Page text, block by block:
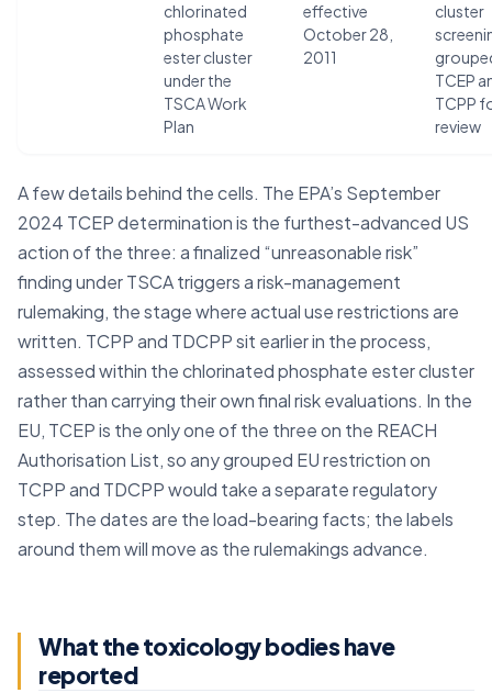
chlorinated
phosphate
ester cluster
under the
TSCA Work
Plan
effective
October 28,
2011
cluster
TCEP
TCPP
review
A few details behind the cells. The EPA’s September
2024 TCEP determination is the furthest-advanced US
action of the three: a finalized “unreasonable risk”
finding under TSCA triggers a risk-management
rulemaking, the stage where actual use restrictions are
written. TCPP and TDCPP sit earlier in the process,
assessed within the chlorinated phosphate ester cluster
rather than carrying their own final risk evaluations. In the
EU, TCEP is the only one of the three on the REACH
Authorisation List, so any grouped EU restriction on
TCPP and TDCPP would take a separate regulatory
step. The dates are the load-bearing facts; the labels
around them will move as the rulemakings advance.
What the toxicology bodies have
reported